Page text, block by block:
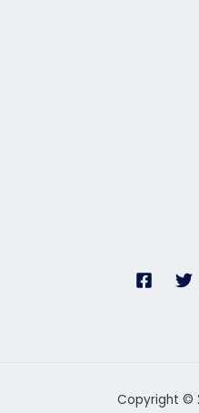
Copyright ©